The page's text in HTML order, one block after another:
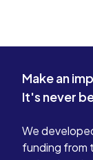
Make an
It's never
We
funding from